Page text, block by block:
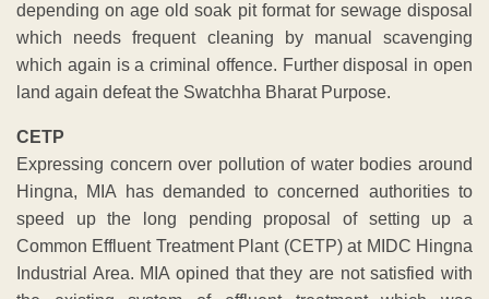
depending on age old soak pit format for sewage disposal
which needs frequent cleaning by manual scavenging
which again is a criminal offence. Further disposal in open
land again defeat the Swatchha Bharat Purpose.
CETP
Expressing concern over pollution of water bodies around
Hingna, MIA has demanded to concerned authorities to
speed up the long pending proposal of setting up a
Common Effluent Treatment Plant (CETP) at MIDC Hingna
Industrial Area. MIA opined that they are not satisfied with